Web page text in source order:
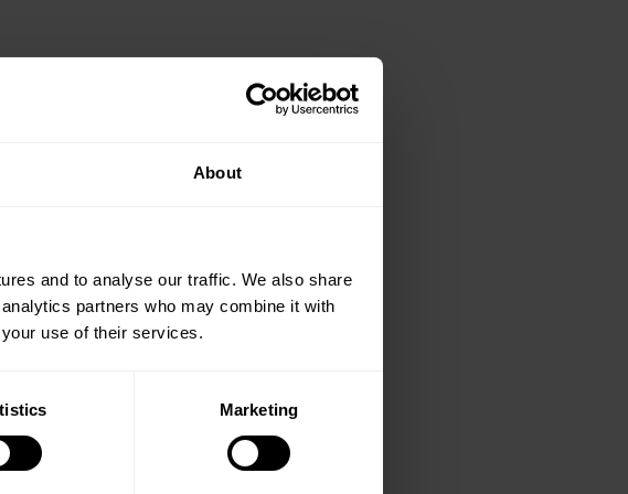
About
and to analyse our traffic. We also share
partners who may combine it with
use of their services.
Marketing